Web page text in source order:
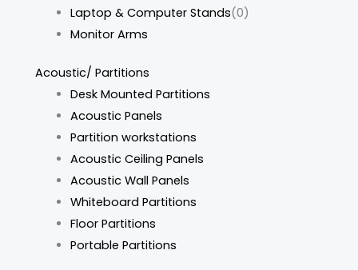
Laptop & Computer Stands(0)
Monitor Arms
Acoustic/ Partitions
Desk Mounted Partitions
Acoustic Panels
Partition workstations
Acoustic Ceiling Panels
Acoustic Wall Panels
Whiteboard Partitions
Floor Partitions
Portable Partitions